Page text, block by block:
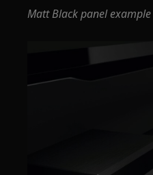
Matt Black panel example